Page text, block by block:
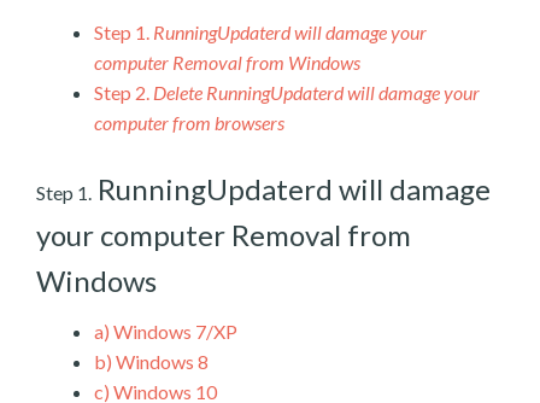
Step 1. RunningUpdaterd will damage your
computer Removal from Windows
Step 2. Delete RunningUpdaterd will damage your
computer from browsers
Step 1. RunningUpdaterd will damage
your computer Removal from
Windows
a) Windows 7/XP
b) Windows 8
c) Windows 10